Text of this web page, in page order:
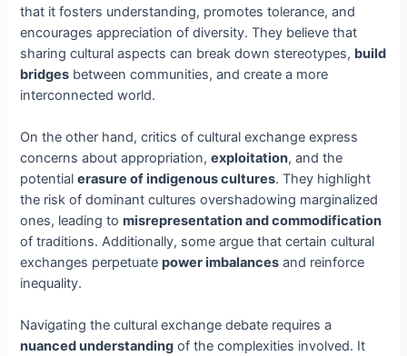
that it fosters understanding, promotes tolerance, and
encourages appreciation of diversity. They believe that
sharing cultural aspects can break down stereotypes, build
bridges between communities, and create a more
interconnected world.
On the other hand, critics of cultural exchange express
concerns about appropriation,exploitation, and the
potentialerasure of indigenous cultures. They highlight
the risk of dominant cultures overshadowing marginalized
ones, leading tomisrepresentation and commodification
of traditions. Additionally, some argue that certain cultural
exchanges perpetuatepower imbalances and reinforce
inequality.
Navigating the cultural exchange debate requires a
nuanced understanding of the complexities involved. It